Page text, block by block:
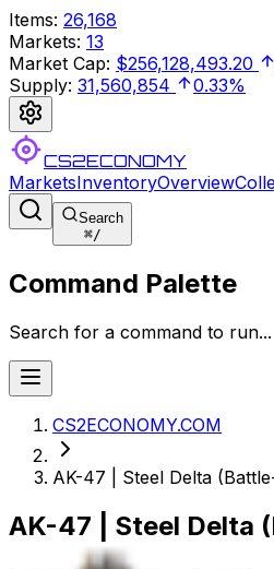
Items: 26,168
Markets: 13
Market Cap: $256,128,493.20
Supply: 31,560,854 0.33%
CS2ECONOMY
MarketsInventoryOverview
Search
⌘/
Command Palette
Search for a command to run...
CS2ECONOMY.COM
AK-47 | Steel Delta
AK-47 | Steel Delta